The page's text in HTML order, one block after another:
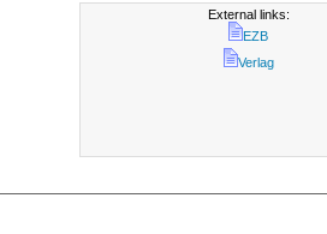
External links:
EZB
Verlag